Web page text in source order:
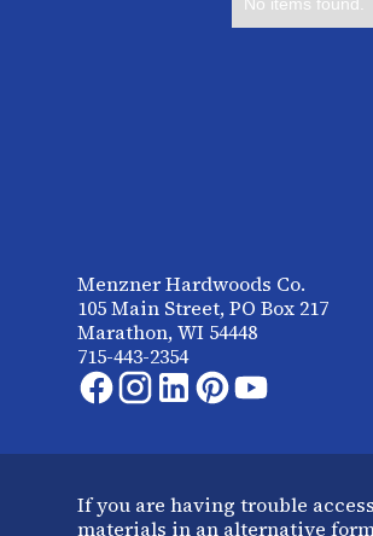
Menzner Hardwoods Co.
105 Main Street, PO Box 217
Marathon, WI 54448
715-443-2354
If you are having trouble
materials in an alternative